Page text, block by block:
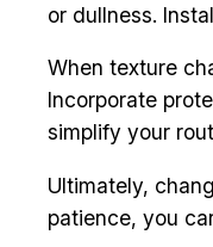
or dullness.
When texture
Incorporate
simplify your
Ultimately,
patience, you